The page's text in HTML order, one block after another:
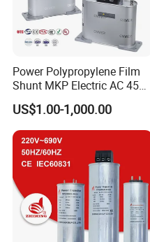
Power Polypropylene Film
Shunt MKP Electric AC 450V
Capacitor Reactive Power
Compensation Factor
Correction Self Healing Low
Loss Long Service Life
Industrial
US$1.00-1,000.00